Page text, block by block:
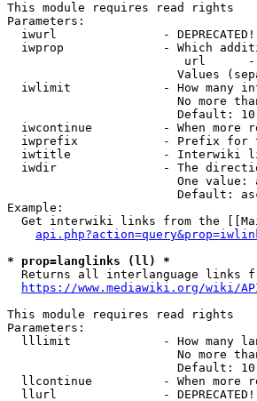
This module requires read rights
Parameters:
iwurl               -
iwprop              - Which
url
Values
iwlimit             - How many
No more
                        Default: 10
iwcontinue          - When more
iwprefix            - Prefix for
iwtitle             - Interwiki
iwdir               - The
One value:
Default:
Example:
Get interwiki links from the
* prop=langlinks (ll) *
Returns all interlanguage links
https://www.mediawiki.org/wiki/
This module requires read rights
Parameters:
lllimit             - How many
No more
                        Default: 10
llcontinue          - When more
llurl               -